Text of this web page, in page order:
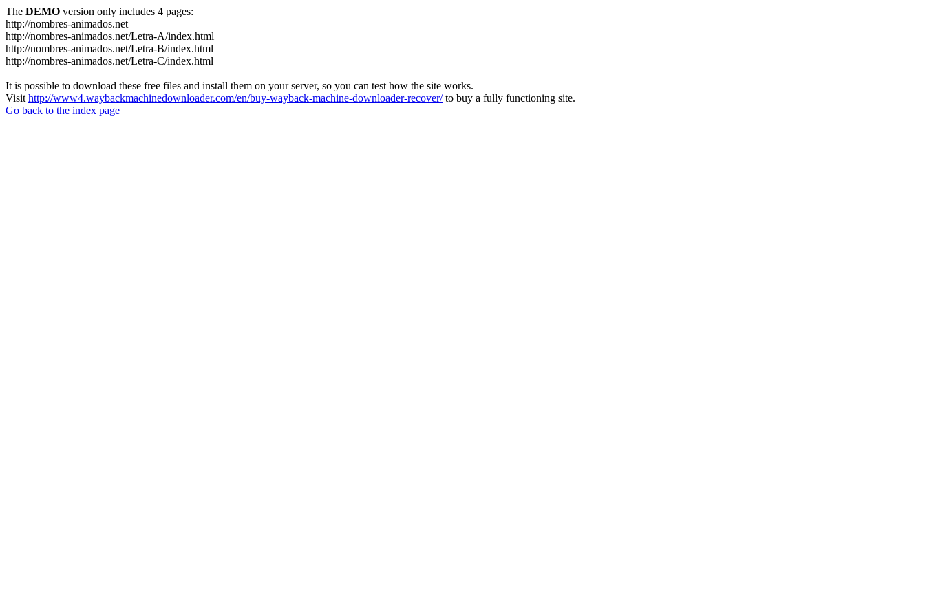
The DEMO version only includes 4 pages:
http://nombres-animados.net
http://nombres-animados.net/Letra-A/index.html
http://nombres-animados.net/Letra-B/index.html
http://nombres-animados.net/Letra-C/index.html
It is possible to download these free files and install them on your server, so you can test how the site works.
Visit http://www4.waybackmachinedownloader.com/en/buy-wayback-machine-downloader-recover/to buy a fully functioning site.
Go back to the index page